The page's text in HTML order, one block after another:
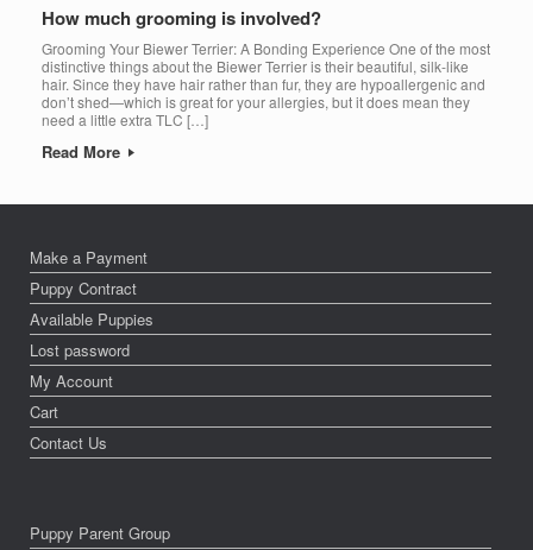
How much grooming is involved?
Grooming Your Biewer Terrier: A Bonding Experience One of the most
distinctive things about the Biewer Terrier is their beautiful, silk-like
hair. Since they have hair rather than fur, they are hypoallergenic and
don’t shed—which is great for your allergies, but it does mean they
need a little extra TLC […]
Read More
Make a Payment
Puppy Contract
Available Puppies
Lost password
My Account
Cart
Contact Us
Puppy Parent Group